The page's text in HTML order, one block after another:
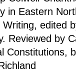
in Eastern
edited
Reviewed by
Constitutions,